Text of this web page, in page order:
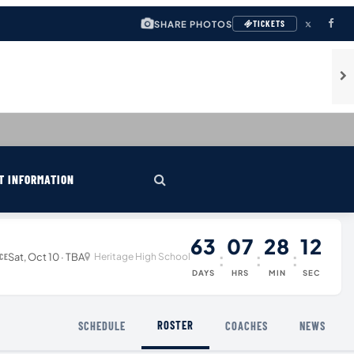
SHARE PHOTOS TICKETS
INFORMATION
Sat, Oct 10 · TBA Heritage High School63
DAYS
: 07
HRS
: 28
MIN
:12
SEC
SCHEDULE ROSTER COACHES NEWS